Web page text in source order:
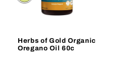
Herbs of Gold Organic
Oregano Oil 60c